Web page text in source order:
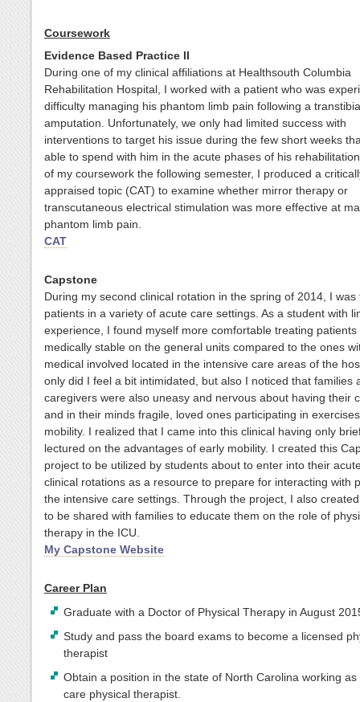
Coursework
Evidence Based Practice II
During one of my clinical affiliations at Healthsouth Columbia
Rehabilitation Hospital, I worked with a patient who was
difficulty managing his phantom limb pain following a
amputation. Unfortunately, we only had limited success with
interventions to target his issue during the few short weeks
able to spend with him in the acute phases of his
of my coursework the following semester, I produced a
appraised topic (CAT) to examine whether mirror therapy or
transcutaneous electrical stimulation was more effective at
phantom limb pain.
CAT
Capstone
During my second clinical rotation in the spring of 2014, I was
patients in a variety of acute care settings. As a student with
experience, I found myself more comfortable treating patients
medically stable on the general units compared to the ones
medical involved located in the intensive care areas of the
only did I feel a bit intimidated, but also I noticed that families
caregivers were also uneasy and nervous about having their
and in their minds fragile, loved ones participating in
mobility. I realized that I came into this clinical having only
lectured on the advantages of early mobility. I created this
project to be utilized by students about to enter into their
clinical rotations as a resource to prepare for interacting with
the intensive care settings. Through the project, I also
to be shared with families to educate them on the role of
therapy in the ICU.
My Capstone Website
Career Plan
Graduate with a Doctor of Physical Therapy in August
Study and pass the board exams to become a licensed
therapist
Obtain a position in the state of North Carolina working
care physical therapist.